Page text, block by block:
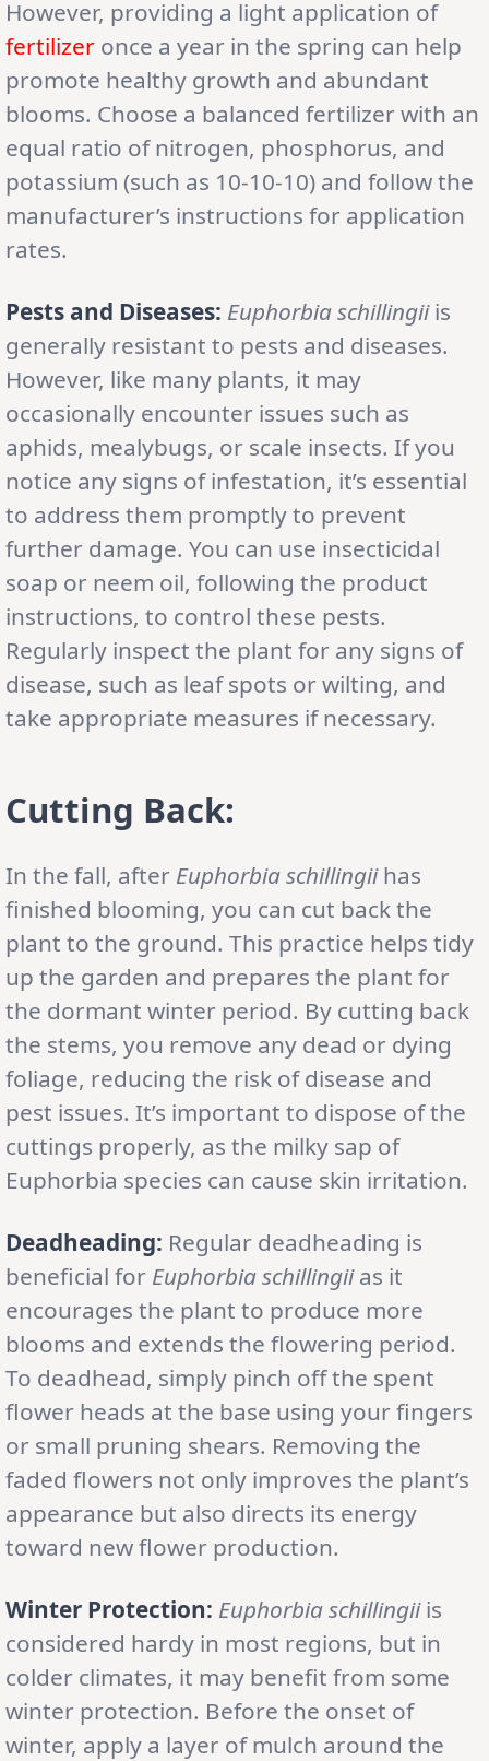
However, providing a light application of
fertilizer once a year in the spring can help
promote healthy growth and abundant
blooms. Choose a balanced fertilizer with an
equal ratio of nitrogen, phosphorus, and
potassium (such as 10-10-10) and follow the
manufacturer’s instructions for application
rates.
Pests and Diseases: Euphorbia schillingiiis
generally resistant to pests and diseases.
However, like many plants, it may
occasionally encounter issues such as
aphids, mealybugs, or scale insects. If you
notice any signs of infestation, it’s essential
to address them promptly to prevent
further damage. You can use insecticidal
soap or neem oil, following the product
instructions, to control these pests.
Regularly inspect the plant for any signs of
disease, such as leaf spots or wilting, and
take appropriate measures if necessary.
Cutting Back:
In the fall, after Euphorbia schillingiihas
finished blooming, you can cut back the
plant to the ground. This practice helps tidy
up the garden and prepares the plant for
the dormant winter period. By cutting back
the stems, you remove any dead or dying
foliage, reducing the risk of disease and
pest issues. It’s important to dispose of the
cuttings properly, as the milky sap of
Euphorbia species can cause skin irritation.
Deadheading: Regular deadheading is
beneficial for Euphorbia schillingiias it
encourages the plant to produce more
blooms and extends the flowering period.
To deadhead, simply pinch off the spent
flower heads at the base using your fingers
or small pruning shears. Removing the
faded flowers not only improves the plant’s
appearance but also directs its energy
toward new flower production.
Winter Protection: Euphorbia schillingiiis
considered hardy in most regions, but in
colder climates, it may benefit from some
winter protection. Before the onset of
winter, apply a layer of mulch around the